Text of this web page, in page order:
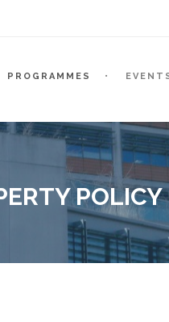
PROGRAMMES
POLICY